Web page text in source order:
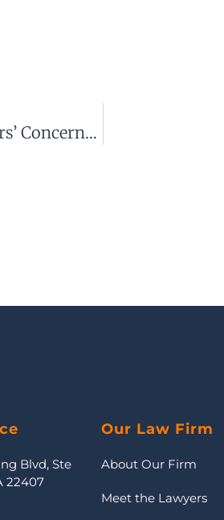
Study Of Virginia’s Workers’ Comp Supports Firefighters’ Concerns Under Current System
Blvd, Ste
22407
Our Law Firm
About Our Firm
Meet the Lawyers